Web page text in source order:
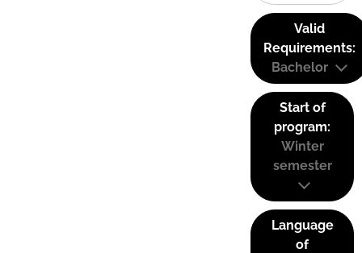
Valid
Requirements:
Bachelor
Start of
program:
Winter
semester
Language
of